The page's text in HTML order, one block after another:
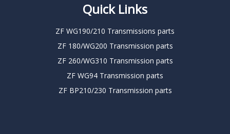
Quick Links
ZF WG190/210 Transmissions parts
ZF 180/WG200 Transmission parts
ZF 260/WG310 Transmission parts
ZF WG94 Transmission parts
ZF BP210/230 Transmission parts